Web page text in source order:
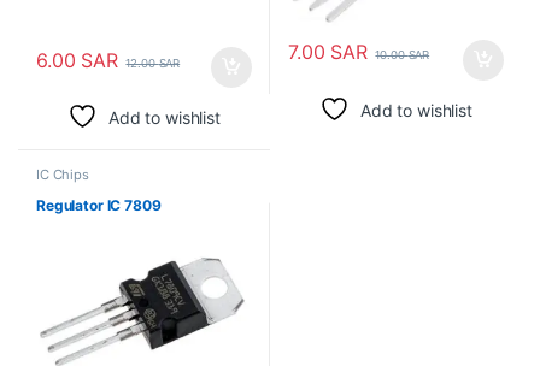
6.00 SAR 12.00SAR
Add to wishlist
7.00 SAR 10.00SAR
Add to wishlist
IC Chips
Regulator IC 7809